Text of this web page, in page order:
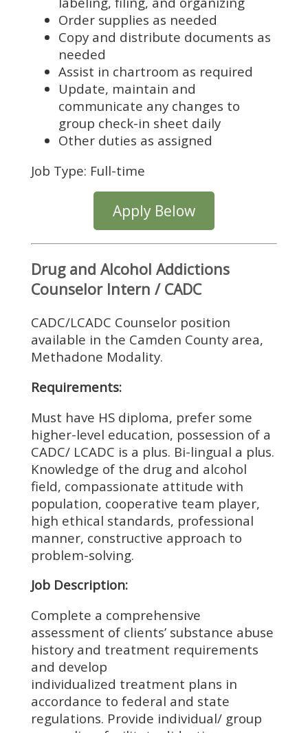
Order supplies as needed
Copy and distribute documents as
needed
Assist in chartroom as required
Update, maintain and
communicate any changes to
group check-in sheet daily
Other duties as assigned
Job Type: Full-time
Apply Below
Drug and Alcohol Addictions
Counselor Intern / CADC
CADC/LCADC Counselor position
available in the Camden County area,
Methadone Modality.
Requirements:
Must have HS diploma, prefer some
higher-level education, possession of a
CADC/ LCADC is a plus. Bi-lingual a plus.
Knowledge of the drug and alcohol
field, compassionate attitude with
population, cooperative team player,
high ethical standards, professional
manner, constructive approach to
problem-solving.
Job Description:
Complete a comprehensive
assessment of clients’ substance abuse
history and treatment requirements
and develop
individualized treatment plans in
accordance to federal and state
regulations. Provide individual/ group